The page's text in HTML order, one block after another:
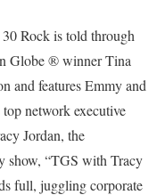
Rock is told through
Globe ® winner Tina
and features Emmy and
network executive
Jordan, the
show, “TGS with Tracy
full, juggling corporate